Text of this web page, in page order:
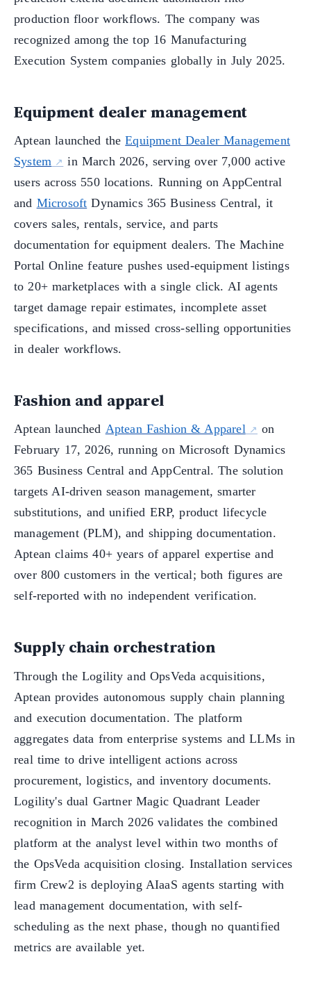
production floor workflows. The company was
recognized among the top 16 Manufacturing
Execution System companies globally in July 2025.
Equipment dealer management
Aptean launched theEquipment Dealer Management
System
in March 2026, serving over 7,000 active
users across 550 locations. Running on AppCentral
and Microsoft Dynamics 365 Business Central, it
covers sales, rentals, service, and parts
documentation for equipment dealers. The Machine
Portal Online feature pushes used-equipment listings
to 20+ marketplaces with a single click. AI agents
target damage repair estimates, incomplete asset
specifications, and missed cross-selling opportunities
in dealer workflows.
Fashion and apparel
Aptean launched Aptean Fashion & Apparel
on
February 17, 2026, running on Microsoft Dynamics
365 Business Central and AppCentral. The solution
targets AI-driven season management, smarter
substitutions, and unified ERP, product lifecycle
management (PLM), and shipping documentation.
Aptean claims 40+ years of apparel expertise and
over 800 customers in the vertical; both figures are
self-reported with no independent verification.
Supply chain orchestration
Through the Logility and OpsVeda acquisitions,
Aptean provides autonomous supply chain planning
and execution documentation. The platform
aggregates data from enterprise systems and LLMs in
real time to drive intelligent actions across
procurement, logistics, and inventory documents.
Logility's dual Gartner Magic Quadrant Leader
recognition in March 2026 validates the combined
platform at the analyst level within two months of
the OpsVeda acquisition closing. Installation services
firm Crew2 is deploying AIaaS agents starting with
lead management documentation, with self-
scheduling as the next phase, though no quantified
metrics are available yet.